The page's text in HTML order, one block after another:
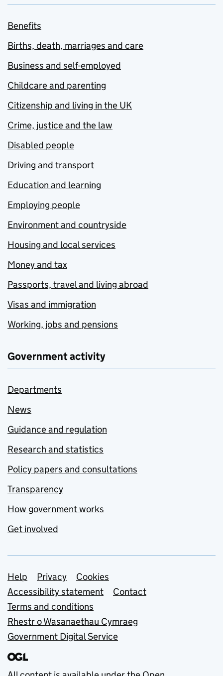
Benefits
Births, death, marriages and care
Business and self-employed
Childcare and parenting
Citizenship and living in the UK
Crime, justice and the law
Disabled people
Driving and transport
Education and learning
Employing people
Environment and countryside
Housing and local services
Money and tax
Passports, travel and living abroad
Visas and immigration
Working, jobs and pensions
Government activity
Departments
News
Guidance and regulation
Research and statistics
Policy papers and consultations
Transparency
How government works
Get involved
Support links
Help Privacy
Cookies
Accessibility statement
Contact
Terms and conditions
Rhestr o Wasanaethau Cymraeg
Government Digital Service